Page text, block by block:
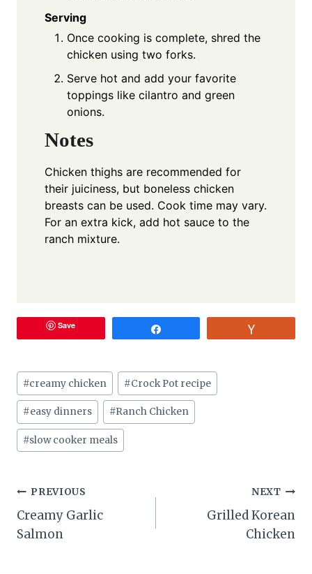
Serving
Once cooking is complete, shred the
chicken using two forks.
Serve hot and add your favorite
toppings like cilantro and green
onions.
Notes
Chicken thighs are recommended for
their juiciness, but boneless chicken
breasts can be used. Cook time may vary.
For an extra kick, add hot sauce to the
ranch mixture.
Save
Post
Tags:
#creamy chicken #Crock Pot recipe
#easy dinners #Ranch Chicken
#slow cooker meals
Post
navigation
PREVIOUS
Creamy Garlic
Salmon
NEXT
Grilled Korean
Chicken